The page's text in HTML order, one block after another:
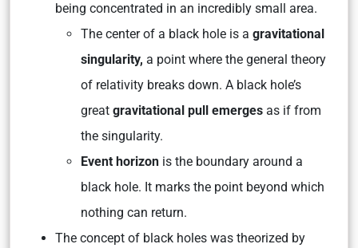
being concentrated in an incredibly small area.
The center of a black hole is a gravitational
singularity, a point where the general theory
of relativity breaks down. A black hole’s
great gravitational pull emerges as if from
the singularity.
Event horizon is the boundary around a
black hole. It marks the point beyond which
nothing can return.
The concept of black holes was theorized by